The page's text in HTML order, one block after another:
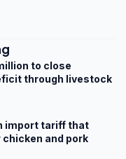
to close
through livestock
import tariff that
and pork